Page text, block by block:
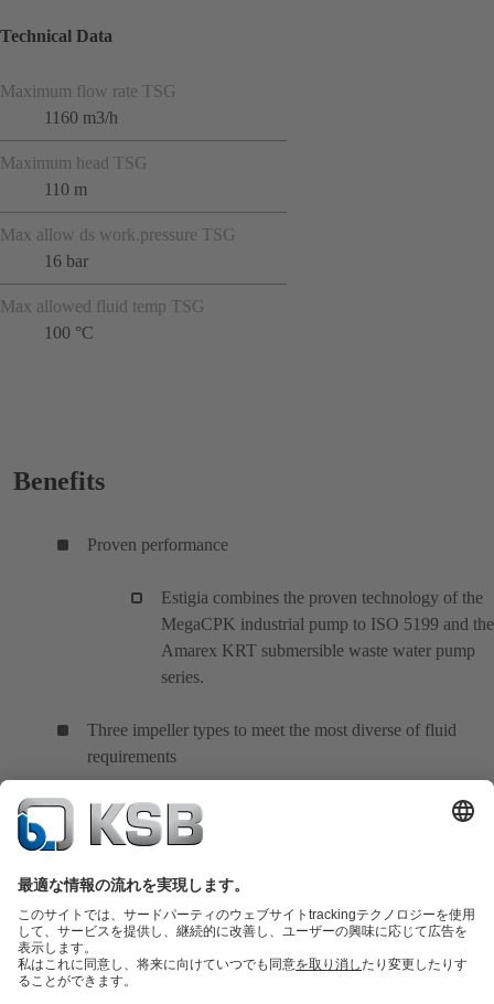
Technical Data
Maximum flow rate TSG
1160 m3/h
Maximum head TSG
110 m
Max allow ds work.pressure TSG
16 bar
Max allowed fluid temp TSG
100 °C
Benefits
Proven performance
Estigia combines the proven technology of the
MegaCPK industrial pump to ISO 5199 and the
Amarex KRT submersible waste water pump
series.
Three impeller types to meet the most diverse of fluid
requirements